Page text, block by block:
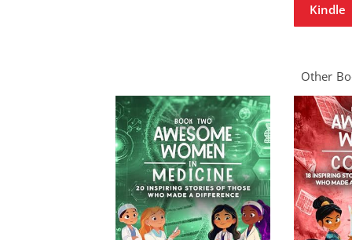
Kindle
Other